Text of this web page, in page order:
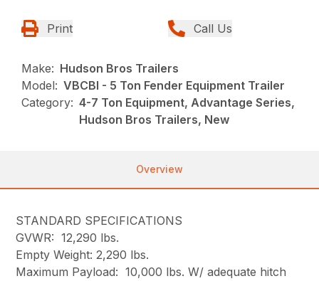
Print Call Us
Make: Hudson Bros Trailers
Model: VBCBI - 5 Ton Fender Equipment Trailer
Category: 4-7 Ton Equipment, Advantage Series,
Hudson Bros Trailers, New
Overview
STANDARD SPECIFICATIONS
GVWR: 12,290 lbs.
Empty Weight: 2,290 lbs.
Maximum Payload: 10,000 lbs. W/ adequate hitch